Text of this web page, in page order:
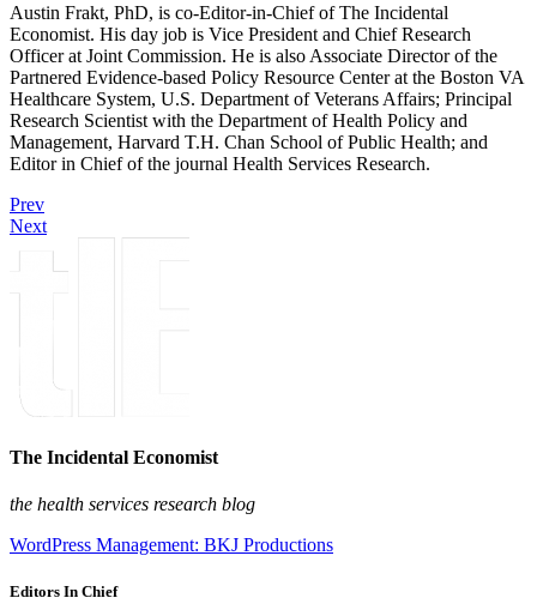
Austin Frakt, PhD, is co-Editor-in-Chief of The Incidental
Economist. His day job is Vice President and Chief Research
Officer at Joint Commission. He is also Associate Director of the
Partnered Evidence-based Policy Resource Center at the Boston VA
Healthcare System, U.S. Department of Veterans Affairs; Principal
Research Scientist with the Department of Health Policy and
Management, Harvard T.H. Chan School of Public Health; and
Editor in Chief of the journal Health Services Research.
Prev
Next
The Incidental Economist
the health services research blog
WordPress Management: BKJ Productions
Editors In Chief